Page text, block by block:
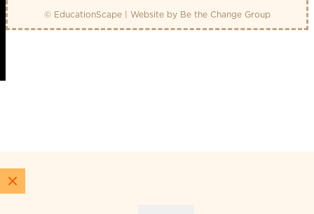
© EducationScape | Website by Be the Change Group